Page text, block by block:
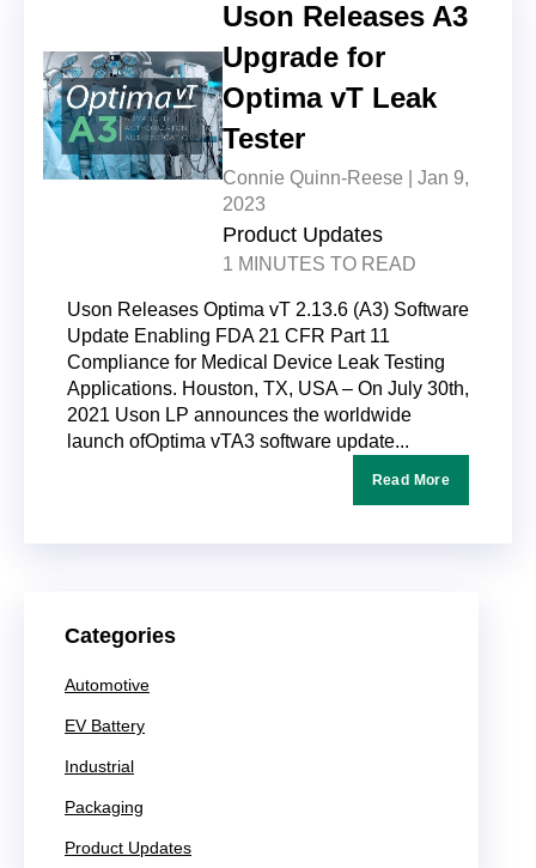
Uson Releases A3
Upgrade for
Optima vT Leak
Tester
Connie Quinn-Reese |
Jan 9,
2023
Product Updates
1 MINUTES TO READ
Uson Releases Optima vT 2.13.6 (A3) Software
Update Enabling FDA 21 CFR Part 11
Compliance for Medical Device Leak Testing
Applications. Houston, TX, USA – On July 30th,
2021 Uson LP announces the worldwide
launch ofOptima vTA3 software update...
Read More
Categories
Automotive
EV Battery
Industrial
Packaging
Product Updates